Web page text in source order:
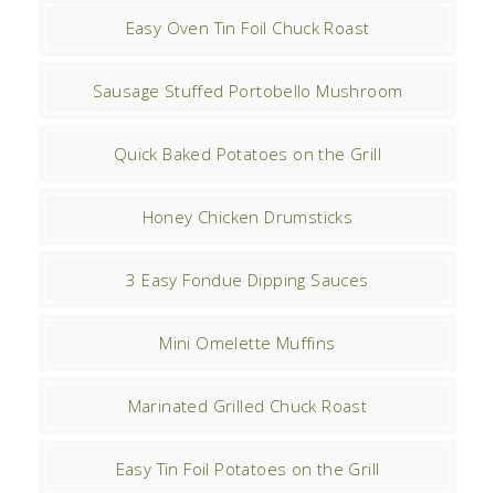
Easy Oven Tin Foil Chuck Roast
Sausage Stuffed Portobello Mushroom
Quick Baked Potatoes on the Grill
Honey Chicken Drumsticks
3 Easy Fondue Dipping Sauces
Mini Omelette Muffins
Marinated Grilled Chuck Roast
Easy Tin Foil Potatoes on the Grill